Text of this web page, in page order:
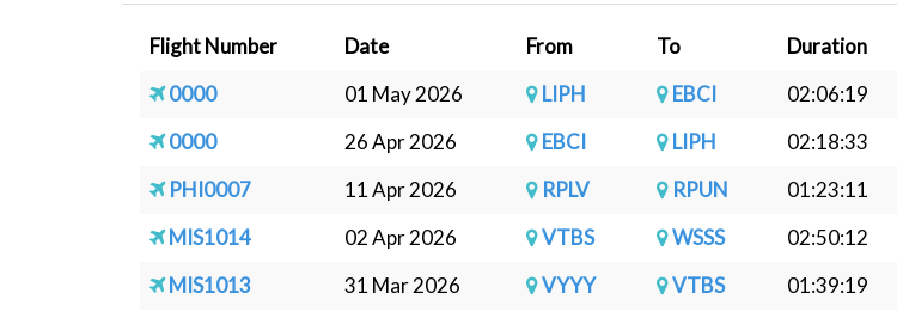
Flight Number Date From To Duration
0000
01 May 2026 LIPH EBCI 02:06:19
0000
26 Apr 2026 EBCI LIPH 02:18:33
PHI0007
11 Apr 2026 RPLV RPUN 01:23:11
MIS1014
02 Apr 2026 VTBS WSSS 02:50:12
MIS1013
31 Mar 2026 VYYY VTBS 01:39:19